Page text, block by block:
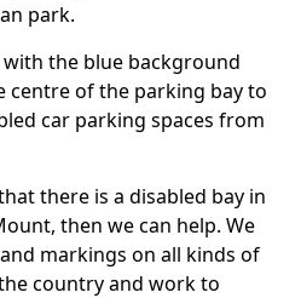
park.
the blue background
centre of the parking bay to
car parking spaces from
there is a disabled bay in
then we can help. We
markings on all kinds of
country and work to